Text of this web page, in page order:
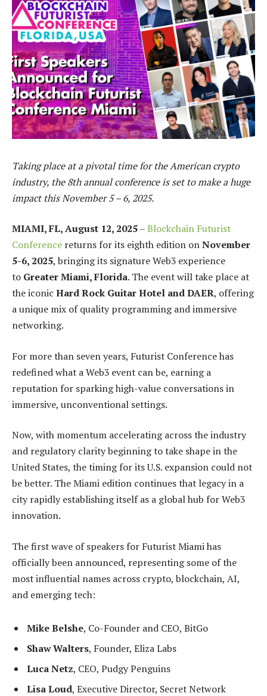
Taking place at a pivotal time for the American crypto
industry, the 8th annual conference is set to make a huge
impact this November 5 – 6, 2025.
MIAMI, FL, August 12, 2025–Blockchain Futurist
Conference returns for its eighth edition onNovember
5-6, 2025, bringing its signature Web3 experience
to Greater Miami, Florida. The event will take place at
the iconic Hard Rock Guitar Hotel and DAER, offering
a unique mix of quality programming and immersive
networking.
For more than seven years, Futurist Conference has
redefined what a Web3 event can be, earning a
reputation for sparking high-value conversations in
immersive, unconventional settings.
Now, with momentum accelerating across the industry
and regulatory clarity beginning to take shape in the
United States, the timing for its U.S. expansion could not
be better. The Miami edition continues that legacy in a
city rapidly establishing itself as a global hub for Web3
innovation.
The first wave of speakers for Futurist Miami has
officially been announced, representing some of the
most influential names across crypto, blockchain, AI,
and emerging tech:
Mike Belshe, Co-Founder and CEO, BitGo
Shaw Walters, Founder, Eliza Labs
Luca Netz, CEO, Pudgy Penguins
Lisa Loud, Executive Director, Secret Network